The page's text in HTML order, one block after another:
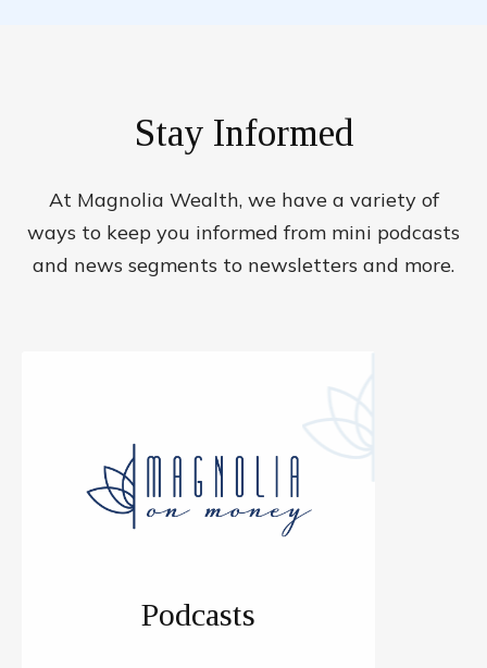
Stay Informed
At Magnolia Wealth, we have a variety of
ways to keep you informed from mini podcasts
and news segments to newsletters and more.
Podcasts